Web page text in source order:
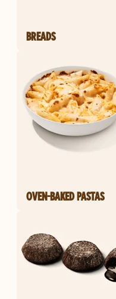
BREADS
OVEN-BAKED PASTAS